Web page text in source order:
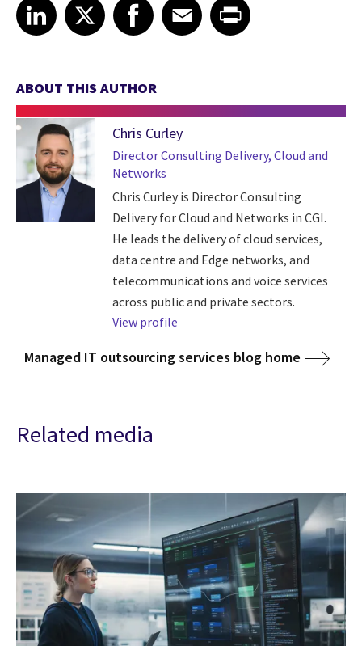
Share article on LinkedIn
LinkedIn
Share article on XShare article on Facebook
Facebook
Share article on Email
EmailShare article on Print
ABOUT THIS AUTHOR
Chris Curley
Director Consulting Delivery, Cloud and
Networks
Chris Curley is Director Consulting
Delivery for Cloud and Networks in CGI.
He leads the delivery of cloud services,
data centre and Edge networks, and
telecommunications and voice services
across public and private sectors.
View profile
Managed IT outsourcing services blog home
Related media